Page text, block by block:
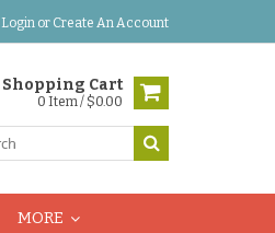
Login or Create An Account
Shopping Cart
0 Item / $0.00
MORE